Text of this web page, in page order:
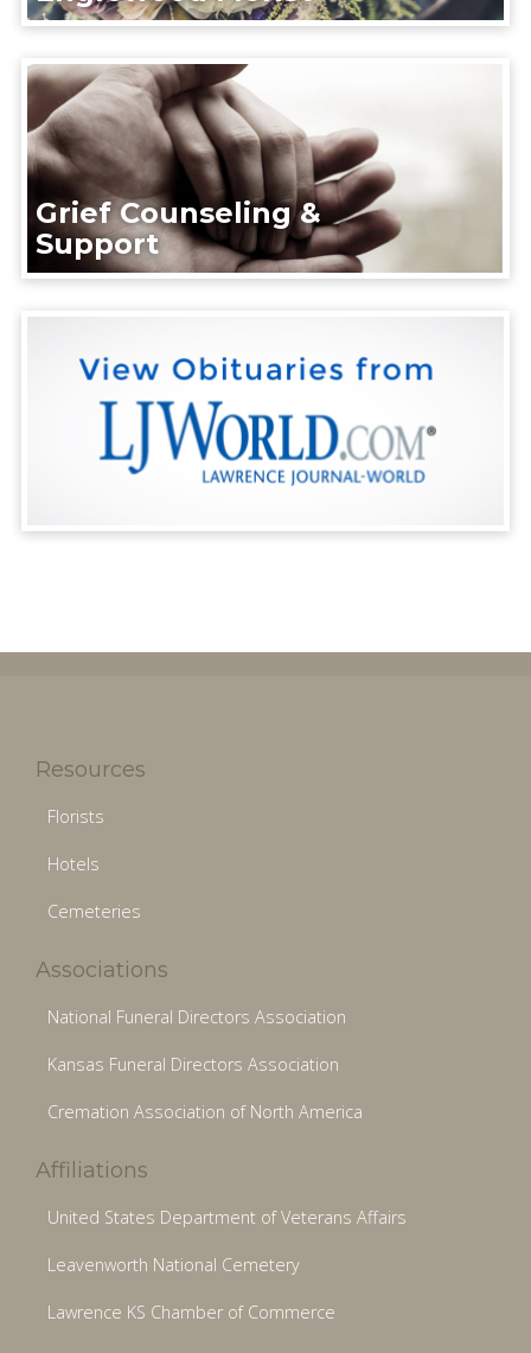
Grief Counseling &
Support
Resources
Florists
Hotels
Cemeteries
Associations
National Funeral Directors Association
Kansas Funeral Directors Association
Cremation Association of North America
Affiliations
United States Department of Veterans Affairs
Leavenworth National Cemetery
Lawrence KS Chamber of Commerce